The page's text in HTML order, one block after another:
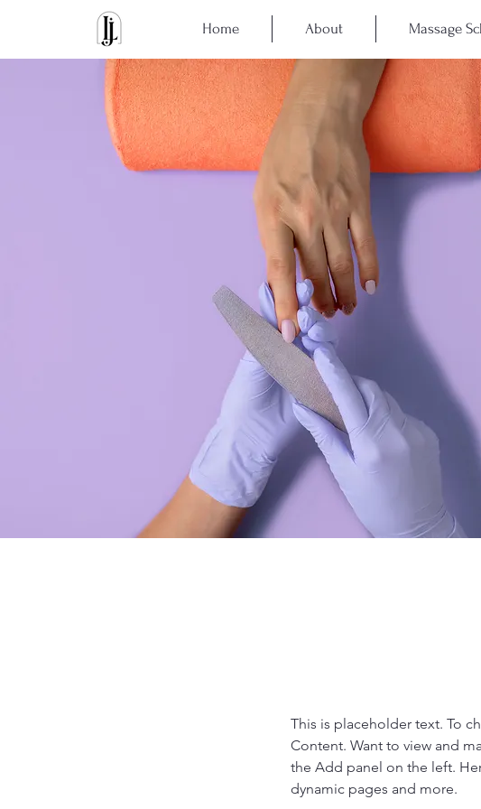
Home About Massage
This is placeholder text. To
Content. Want to view and
the Add panel on the left.
dynamic pages and more.